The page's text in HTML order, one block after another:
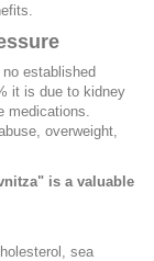
established
it is due to kidney
medications.
overweight,
is a valuable
sea